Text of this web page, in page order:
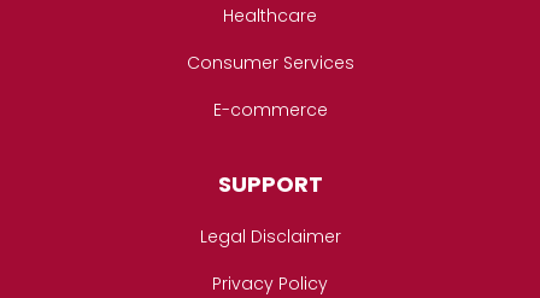
Healthcare
Consumer Services
E-commerce
SUPPORT
Legal Disclaimer
Privacy Policy